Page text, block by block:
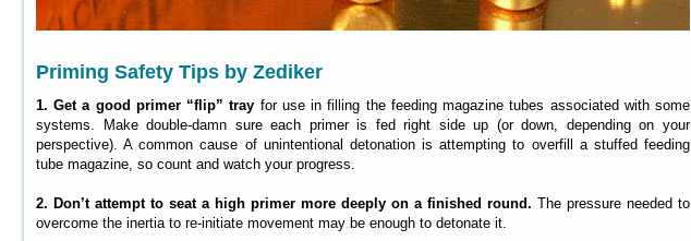
Priming Safety Tips by Zediker
1. Get a good primer “flip” tray for use in filling the feeding magazine tubes associated with some
systems. Make double-damn sure each primer is fed right side up (or down, depending on your
perspective). A common cause of unintentional detonation is attempting to overfill a stuffed feeding
tube magazine, so count and watch your progress.
2. Don’t attempt to seat a high primer more deeply on a finished round. The pressure needed to
overcome the inertia to re-initiate movement may be enough to detonate it.